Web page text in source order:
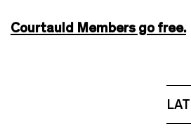
Courtauld Members go free.